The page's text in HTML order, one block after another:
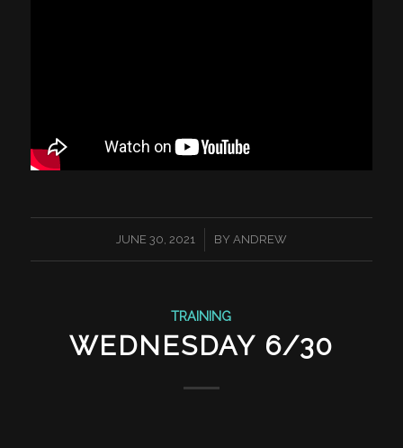
JUNE 30, 2021
/ BY ANDREW
TRAINING
WEDNESDAY 6/30